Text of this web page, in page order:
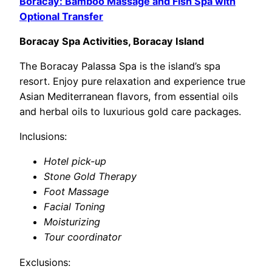
Optional Transfer
Boracay Spa Activities, Boracay Island
The Boracay Palassa Spa is the island’s spa
resort. Enjoy pure relaxation and experience true
Asian Mediterranean flavors, from essential oils
and herbal oils to luxurious gold care packages.
Inclusions:
Hotel pick-up
Stone Gold Therapy
Foot Massage
Facial Toning
Moisturizing
Tour coordinator
Exclusions: